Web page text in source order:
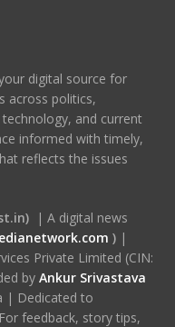
digital source for
across politics,
and current
informed with timely,
reflects the issues
| A digital news
)|
Private Limited (CIN:
by Ankur Srivastava
| Dedicated to
feedback, story tips,